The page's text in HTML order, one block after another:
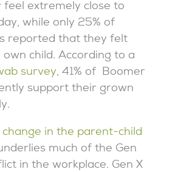
feel extremely close to
while only 25% of
reported that they felt
child.According to a
survey, 41% of Boomer
support their grown
change in the parent-child
much of the Gen
in the workplace. Gen X